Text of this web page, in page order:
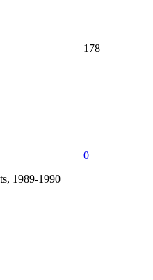
178
0